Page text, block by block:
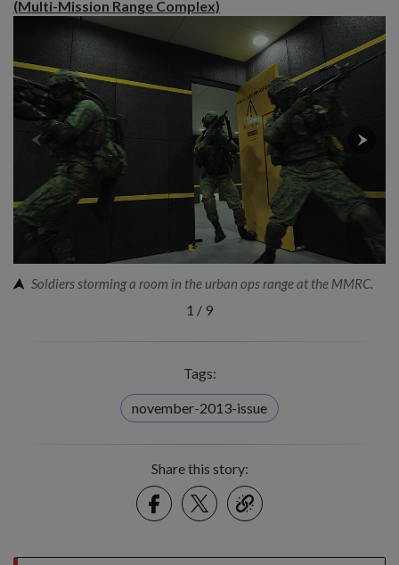
(Multi-Mission Range Complex)
Soldiers storming a room in the urban ops range at the MMRC.
1 / 9
Tags:
november-2013-issue
Share this story:
FacebookTwitter
link